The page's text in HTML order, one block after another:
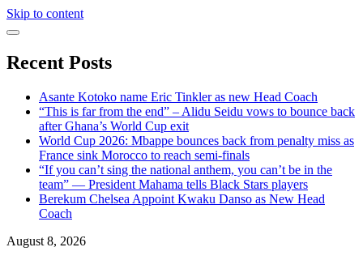
Skip to content
Recent Posts
Asante Kotoko name Eric Tinkler as new Head Coach
“This is far from the end” – Alidu Seidu vows to bounce back
after Ghana’s World Cup exit
World Cup 2026: Mbappe bounces back from penalty miss as
France sink Morocco to reach semi-finals
“If you can’t sing the national anthem, you can’t be in the
team” — President Mahama tells Black Stars players
Berekum Chelsea Appoint Kwaku Danso as New Head
Coach
August 8, 2026